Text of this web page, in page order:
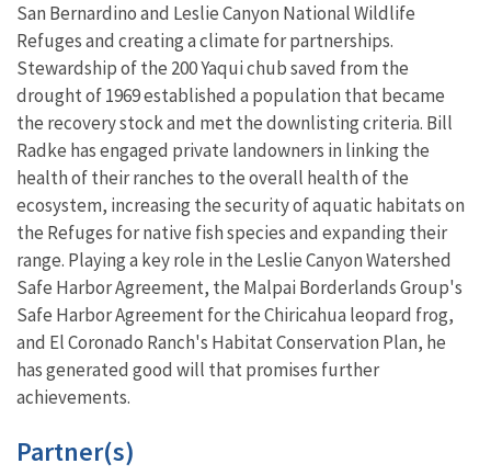
San Bernardino and Leslie Canyon National Wildlife
Refuges and creating a climate for partnerships.
Stewardship of the 200 Yaqui chub saved from the
drought of 1969 established a population that became
the recovery stock and met the downlisting criteria. Bill
Radke has engaged private landowners in linking the
health of their ranches to the overall health of the
ecosystem, increasing the security of aquatic habitats on
the Refuges for native fish species and expanding their
range. Playing a key role in the Leslie Canyon Watershed
Safe Harbor Agreement, the Malpai Borderlands Group's
Safe Harbor Agreement for the Chiricahua leopard frog,
and El Coronado Ranch's Habitat Conservation Plan, he
has generated good will that promises further
achievements.
Partner(s)